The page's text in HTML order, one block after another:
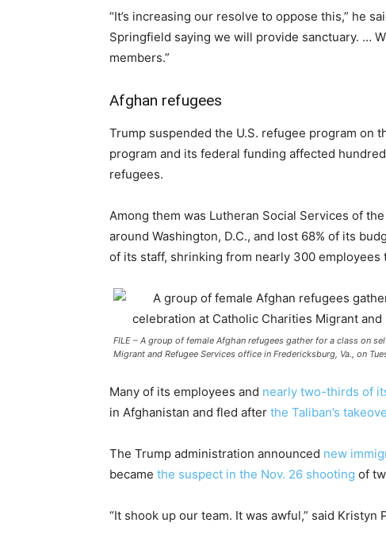
“It’s increasing our resolve to oppose this,” he
Springfield saying we will provide sanctuary. …
members.”
Afghan refugees
Trump suspended the U.S. refugee program on
program and its federal funding affected
refugees.
Among them was Lutheran Social Services of
around Washington, D.C., and lost 68% of its
of its staff, shrinking from nearly 300 employees
FILE – A group of female Afghan refugees gather for a class on
Migrant and Refugee Services office in Fredericksburg, Va., on
Many of its employees and nearly two-thirds of
in Afghanistan and fled after the Taliban’s
The Trump administration announced new
became the suspect in the Nov. 26 shooting of
“It shook up our team. It was awful,” said Kristyn